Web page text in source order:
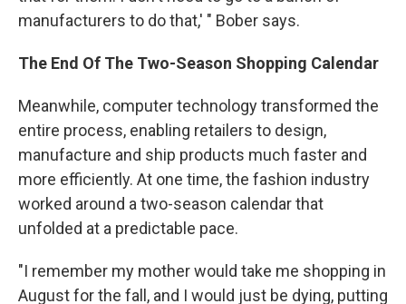
manufacturers to do that,' " Bober says.
The End Of The Two-Season Shopping Calendar
Meanwhile, computer technology transformed the
entire process, enabling retailers to design,
manufacture and ship products much faster and
more efficiently. At one time, the fashion industry
worked around a two-season calendar that
unfolded at a predictable pace.
"I remember my mother would take me shopping in
August for the fall, and I would just be dying, putting